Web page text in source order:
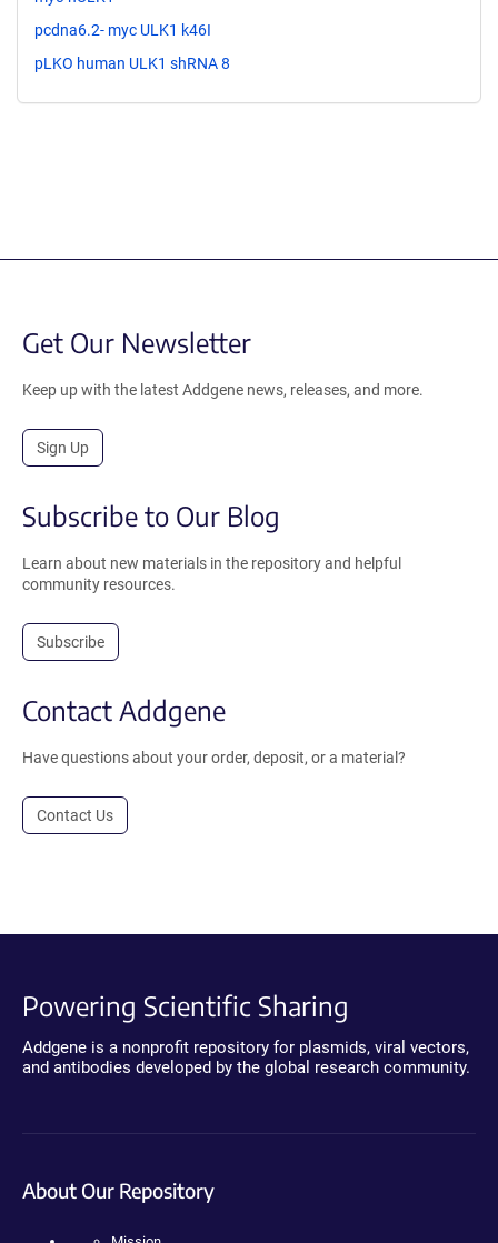
pcdna6.2- myc ULK1 k46I
pLKO human ULK1 shRNA 8
Get Our Newsletter
Keep up with the latest Addgene news, releases, and more.
Sign Up
Subscribe to Our Blog
Learn about new materials in the repository and helpful
community resources.
Subscribe
Contact Addgene
Have questions about your order, deposit, or a material?
Contact Us
Powering Scientific Sharing
Addgene is a nonprofit repository for plasmids, viral vectors,
and antibodies developed by the global research community.
About Our Repository